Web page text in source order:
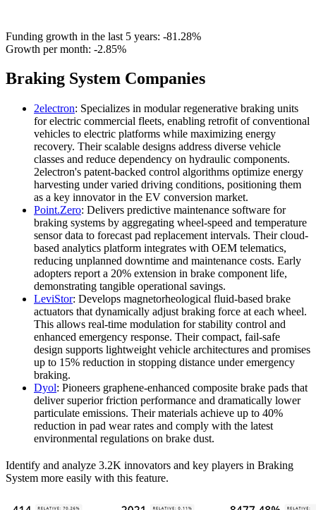
Funding growth in the last 5 years: -81.28%
Growth per month: -2.85%
Braking System Companies
2electron: Specializes in modular regenerative braking units
for electric commercial fleets, enabling retrofit of conventional
vehicles to electric platforms while maximizing energy
recovery. Their scalable designs address diverse vehicle
classes and reduce dependency on hydraulic components.
2electron's patent-backed control algorithms optimize energy
harvesting under varied driving conditions, positioning them
as a key innovator in the EV conversion market.
Point.Zero: Delivers predictive maintenance software for
braking systems by aggregating wheel-speed and temperature
sensor data to forecast pad replacement intervals. Their cloud-
based analytics platform integrates with OEM telematics,
reducing unplanned downtime and maintenance costs. Early
adopters report a 20% extension in brake component life,
demonstrating tangible operational savings.
LeviStor: Develops magnetorheological fluid-based brake
actuators that dynamically adjust braking force at each wheel.
This allows real-time modulation for stability control and
enhanced emergency response. Their compact, fail-safe
design supports lightweight vehicle architectures and promises
up to 15% reduction in stopping distance under emergency
braking.
Dyol: Pioneers graphene-enhanced composite brake pads that
deliver superior friction performance and dramatically lower
particulate emissions. Their materials achieve up to 40%
reduction in pad wear rates and comply with the latest
environmental regulations on brake dust.
Identify and analyze 3.2K innovators and key players in Braking
System more easily with this feature.